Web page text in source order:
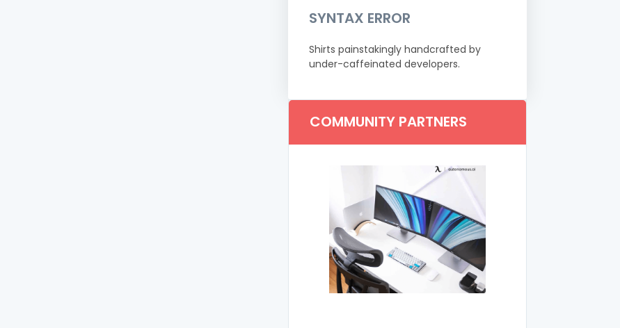
SYNTAX ERROR
Shirts painstakingly handcrafted by
under-caffeinated developers.
COMMUNITY PARTNERS